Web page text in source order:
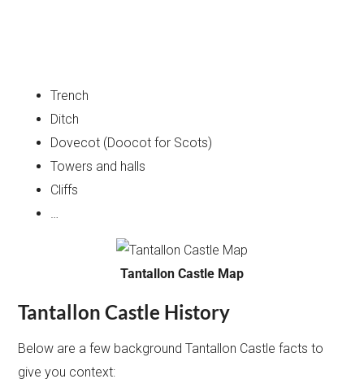
Trench
Ditch
Dovecot (Doocot for Scots)
Towers and halls
Cliffs
Tantallon Castle Map
Tantallon Castle History
Below are a few background Tantallon Castle facts to
give you context: